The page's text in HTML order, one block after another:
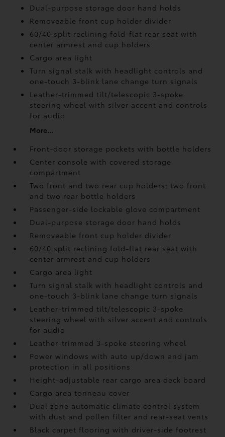
Dual-purpose storage door hand holds
Removeable front cup holder divider
60/40 split reclining fold-flat rear seat with
center armrest and cup holders
Cargo area light
Turn signal stalk with headlight controls and
one-touch 3-blink lane change turn signals
Leather-trimmed tilt/telescopic 3-spoke
steering wheel with silver accent and controls
for audio
More...
Front-door storage pockets with bottle holders
Center console with covered storage
compartment
Two front and two rear cup holders; two front
and two rear bottle holders
Passenger-side lockable glove compartment
Dual-purpose storage door hand holds
Removeable front cup holder divider
60/40 split reclining fold-flat rear seat with
center armrest and cup holders
Cargo area light
Turn signal stalk with headlight controls and
one-touch 3-blink lane change turn signals
Leather-trimmed tilt/telescopic 3-spoke
steering wheel with silver accent and controls
for audio
Leather-trimmed 3-spoke steering wheel
Power windows with auto up/down and jam
protection in all positions
Height-adjustable rear cargo area deck board
Cargo area tonneau cover
Dual zone automatic climate control system
with dust and pollen filter and rear-seat vents
Black carpet flooring with driver-side footrest